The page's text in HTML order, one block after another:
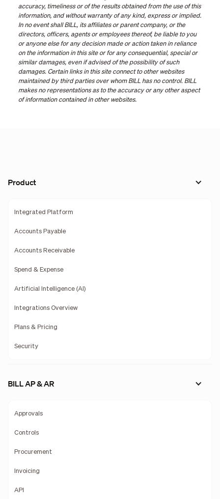
accuracy, timeliness or of the results obtained from the use of this
information, and without warranty of any kind, express or implied.
In no event shall BILL, its affiliates or parent company, or the
directors, officers, agents or employees thereof, be liable to you
or anyone else for any decision made or action taken in reliance
on the information in this site or for any consequential, special or
similar damages, even if advised of the possibility of such
damages. Certain links in this site connect to other websites
maintained by third parties over whom BILL has no control. BILL
makes no representations as to the accuracy or any other aspect
of information contained in other websites.
Product
Integrated Platform
Accounts Payable
Accounts Receivable
Spend & Expense
Artificial Intelligence (AI)
Integrations Overview
Plans & Pricing
Security
BILL AP & AR
Approvals
Controls
Procurement
Invoicing
API